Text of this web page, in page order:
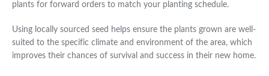
plants for forward orders to match your planting schedule.
Using locally sourced seed helps ensure the plants grown are well-
suited to the specific climate and environment of the area, which
improves their chances of survival and success in their new home.